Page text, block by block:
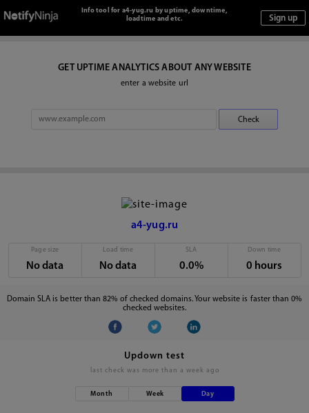
Info tool for a4-yug.ru by uptime, downtime,
loadtime and etc.
GET UPTIME ANALYTICS ABOUT ANY WEBSITE
enter a website url
a4-yug.ru
Page size
No data
Load time
No data
SLA
0.0%
Down time
0 hours
Domain SLA is better than 82% of checked domains. Your website is faster than 0%
checked websites.
Updown test
last check was more than a week ago
Month Week Day